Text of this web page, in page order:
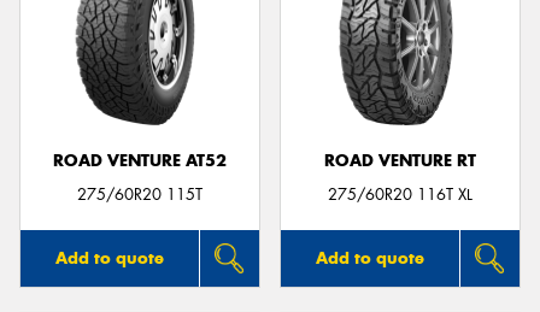
ROAD VENTURE AT52
275/60R20 115T
Add to quote
ROAD VENTURE RT
275/60R20 116T XL
Add to quote